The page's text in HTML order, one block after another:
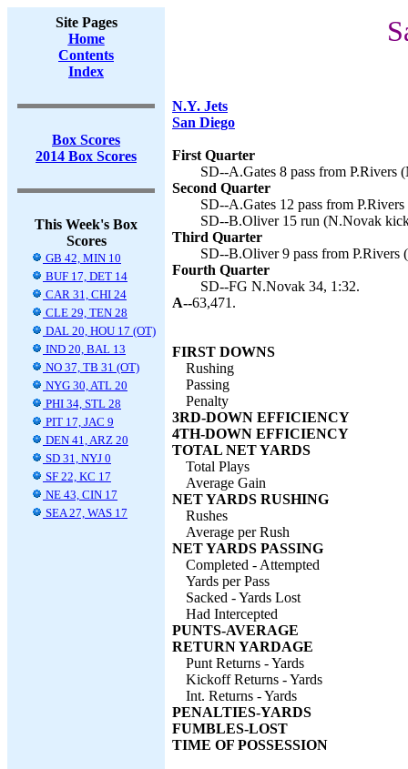
Site Pages
Home
Contents
Index
Box Scores
2014 Box Scores
This Week's Box
Scores
GB 42, MIN 10
BUF 17, DET 14
CAR 31, CHI 24
CLE 29, TEN 28
DAL 20, HOU 17 (OT)
IND 20, BAL 13
NO 37, TB 31 (OT)
NYG 30, ATL 20
PHI 34, STL 28
PIT 17, JAC 9
DEN 41, ARZ 20
SD 31, NYJ 0
SF 22, KC 17
NE 43, CIN 17
SEA 27, WAS 17
N.Y. Jets
San Diego
First Quarter
SD--A.Gates 8 pass from P.Rivers
Second Quarter
SD--A.Gates 12 pass from
SD--B.Oliver 15 run (N.Novak
Third Quarter
SD--B.Oliver 9 pass from
Fourth Quarter
SD--FG N.Novak 34, 1:32.
A--63,471.
FIRST DOWNS
Rushing
Passing
Penalty
3RD-DOWN EFFICIENCY
4TH-DOWN EFFICIENCY
TOTAL NET YARDS
Total Plays
Average Gain
NET YARDS RUSHING
Rushes
Average per Rush
NET YARDS PASSING
Completed - Attempted
Yards per Pass
Sacked - Yards Lost
Had Intercepted
PUNTS-AVERAGE
RETURN YARDAGE
Punt Returns - Yards
Kickoff Returns - Yards
Int. Returns - Yards
PENALTIES-YARDS
FUMBLES-LOST
TIME OF POSSESSION